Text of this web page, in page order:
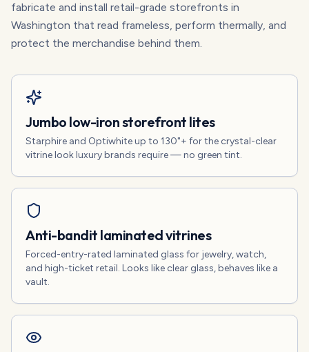
fabricate and install retail-grade storefronts in
Washington that read frameless, perform thermally, and
protect the merchandise behind them.
Jumbo low-iron storefront lites
Starphire and Optiwhite up to 130"+ for the crystal-clear
vitrine look luxury brands require — no green tint.
Anti-bandit laminated vitrines
Forced-entry-rated laminated glass for jewelry, watch,
and high-ticket retail. Looks like clear glass, behaves like a
vault.